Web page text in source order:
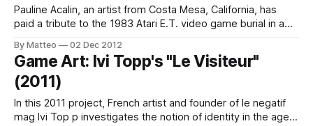
Pauline Acalin, an artist from Costa Mesa, California, has
paid a tribute to the 1983 Atari E.T. video game burial in a
were shown at the 9-Bit Art Show at Yetee Gallery. Acalin's
prints are on sale here.
By Matteo 02 Dec 2012
Game Art: Ivi Topp's "Le Visiteur"
(2011)
In this 2011 project, French artist and founder of le negatif
mag Ivi Top p investigates the notion of identity in the age